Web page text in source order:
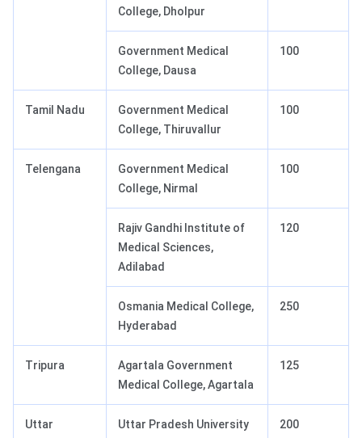
College, Dholpur
Government Medical
College, Dausa
100
Tamil Nadu
Government Medical
College, Thiruvallur
100
Telengana
Government Medical
College, Nirmal
100
Rajiv Gandhi Institute of
Medical Sciences,
Adilabad
120
Osmania Medical College,
Hyderabad
250
Tripura
Agartala Government
Medical College, Agartala
125
Uttar
Uttar Pradesh University
200